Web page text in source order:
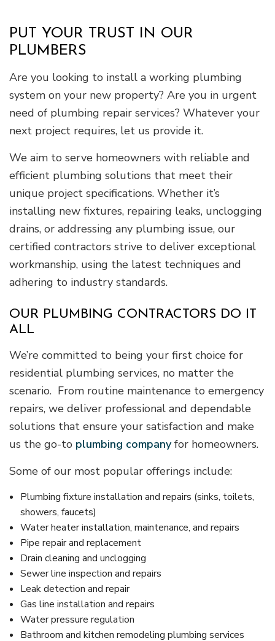
PUT YOUR TRUST IN OUR
PLUMBERS
Are you looking to install a working plumbing
system on your new property? Are you in urgent
need of plumbing repair services? Whatever your
next project requires, let us provide it.
We aim to serve homeowners with reliable and
efficient plumbing solutions that meet their
unique project specifications. Whether it’s
installing new fixtures, repairing leaks, unclogging
drains, or addressing any plumbing issue, our
certified contractors strive to deliver exceptional
workmanship, using the latest techniques and
adhering to industry standards.
OUR PLUMBING CONTRACTORS DO IT
ALL
We’re committed to being your first choice for
residential plumbing services, no matter the
scenario. From routine maintenance to emergency
repairs, we deliver professional and dependable
solutions that ensure your satisfaction and make
us the go-to plumbing companyfor homeowners.
Some of our most popular offerings include:
Plumbing fixture installation and repairs (sinks, toilets,
showers, faucets)
Water heater installation, maintenance, and repairs
Pipe repair and replacement
Drain cleaning and unclogging
Sewer line inspection and repairs
Leak detection and repair
Gas line installation and repairs
Water pressure regulation
Bathroom and kitchen remodeling plumbing services